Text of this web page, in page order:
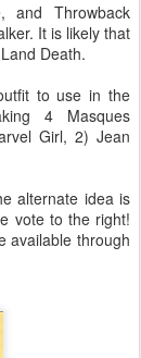
and Throwback
It is likely that
Death.
to use in the
4 Masques
Girl, 2) Jean
alternate idea is
vote to the right!
available through